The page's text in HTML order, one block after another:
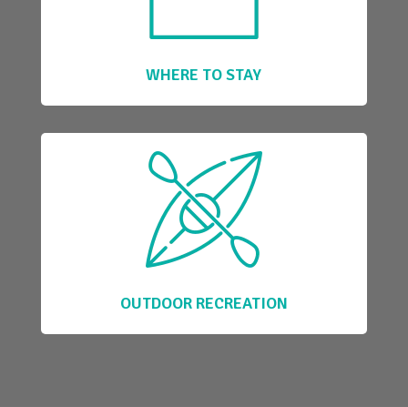
WHERE TO STAY
OUTDOOR RECREATION